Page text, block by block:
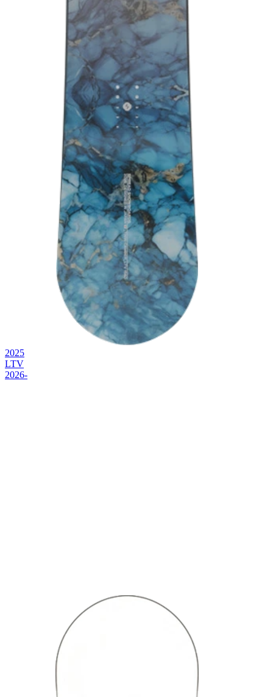
2025
LTV
2026-